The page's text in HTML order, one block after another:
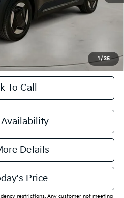
1 / 35
$49,770
PURCHASE
To Call
Details
Price
restrictions. Any customer not meeting